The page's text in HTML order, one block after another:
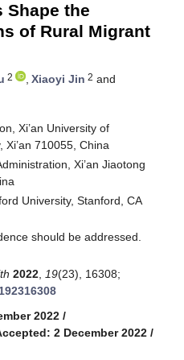
Shape the
of Rural Migrant
2 , Xiaoyi Jin 2 and
Xi’an University of
710055, China
Xi’an Jiaotong
University, Stanford, CA
should be addressed.
2022 19(23), 16308;
2022 /
2 December 2022 /